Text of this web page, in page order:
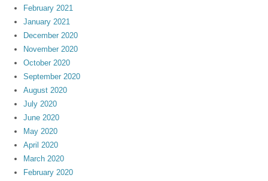
February 2021
January 2021
December 2020
November 2020
October 2020
September 2020
August 2020
July 2020
June 2020
May 2020
April 2020
March 2020
February 2020